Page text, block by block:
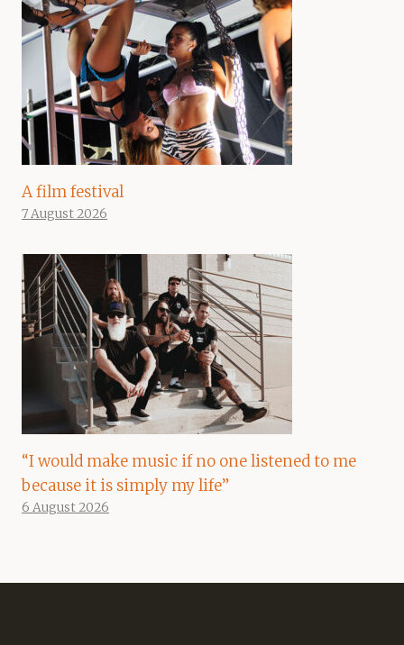
A film festival
7 August 2026
“I would make music if no one listened to me
because it is simply my life”
6 August 2026